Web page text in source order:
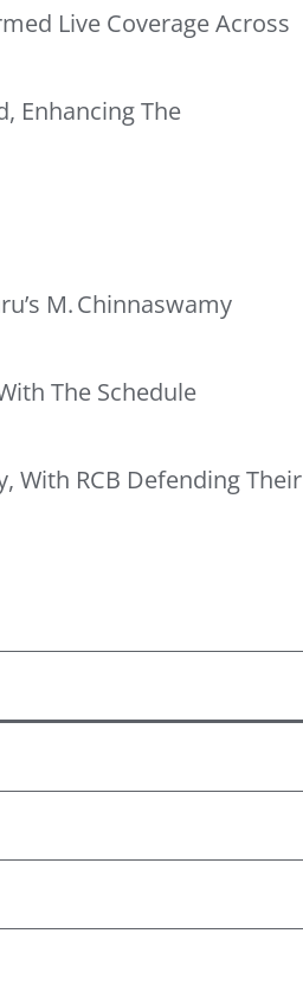
Live Coverage Across
Enhancing The
M. Chinnaswamy
The Schedule
With RCB Defending Their